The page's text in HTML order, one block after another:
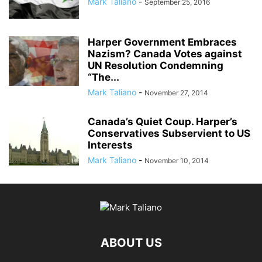
ANDRIY PARUBIY ANDRIY PARUIBY ANNA BREES ANNA DE BUISSERET
ANNA SOROKA
ARAB SPRING
ARCHBISHOP TOBJI ARCHBISHOP VIGANO ARGENTINA
ARMING TERRORISTS ARNE BURKHARDT, MD ARSENIY YATSENYUK
ARTHUR PAWLOWSKI
September 25, 2016
Harper Government Embraces
Nazism? Canada Votes against
UN Resolution Condemning
“The...
Mark Taliano - November 27, 2014
Canada’s Quiet Coup. Harper’s
Conservatives Subservient to US
Interests
Mark Taliano - November 10, 2014
ABOUT US